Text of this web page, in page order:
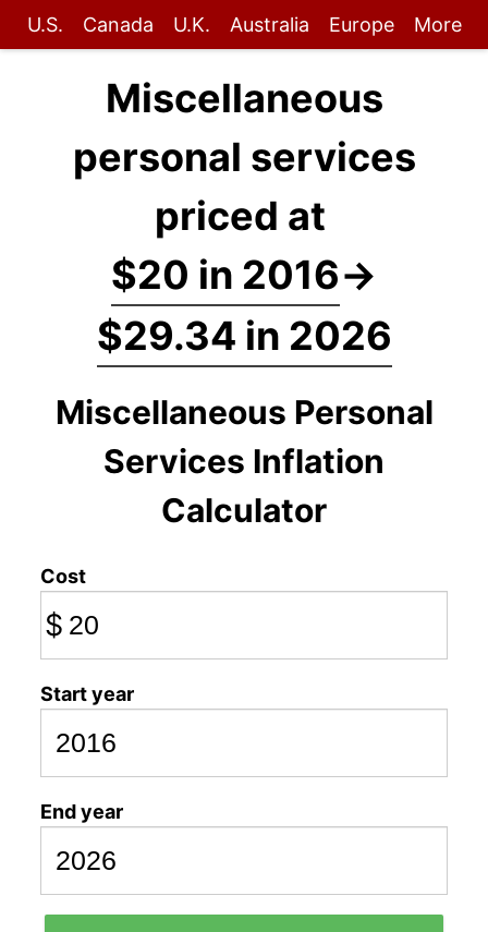
U.S. Canada U.K. Australia Europe More
Miscellaneous
personal services
priced at
$20 in 2016→
$29.34 in 2026
Miscellaneous Personal
Services Inflation
Calculator
Cost
$
Start year
End year